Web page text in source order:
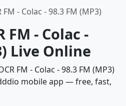
FM - Colac - 98.3 FM (MP3)
FM - Colac -
Live Online
FM - Colac - 98.3 FM (MP3)
mobile app — free, fast,